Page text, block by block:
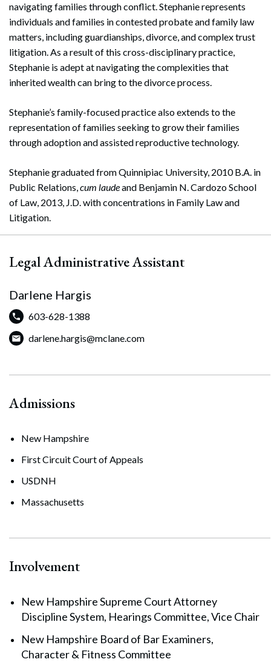
Search
Search
navigating families through conflict. Stephanie represents
individuals and families in contested probate and family law
matters, including guardianships, divorce, and complex trust
litigation. As a result of this cross-disciplinary practice,
Stephanie is adept at navigating the complexities that
inherited wealth can bring to the divorce process.
Stephanie’s family-focused practice also extends to the
representation of families seeking to grow their families
through adoption and assisted reproductive technology.
Stephanie graduated from Quinnipiac University, 2010 B.A. in
Public Relations,cum laudeand Benjamin N. Cardozo School
of Law, 2013, J.D. with concentrations in Family Law and
Litigation.
Legal Administrative Assistant
Darlene Hargis
603-628-1388
darlene.hargis@mclane.com
Admissions
New Hampshire
First Circuit Court of Appeals
USDNH
Massachusetts
Involvement
New Hampshire Supreme Court Attorney
Discipline System, Hearings Committee, Vice Chair
New Hampshire Board of Bar Examiners,
Character & Fitness Committee